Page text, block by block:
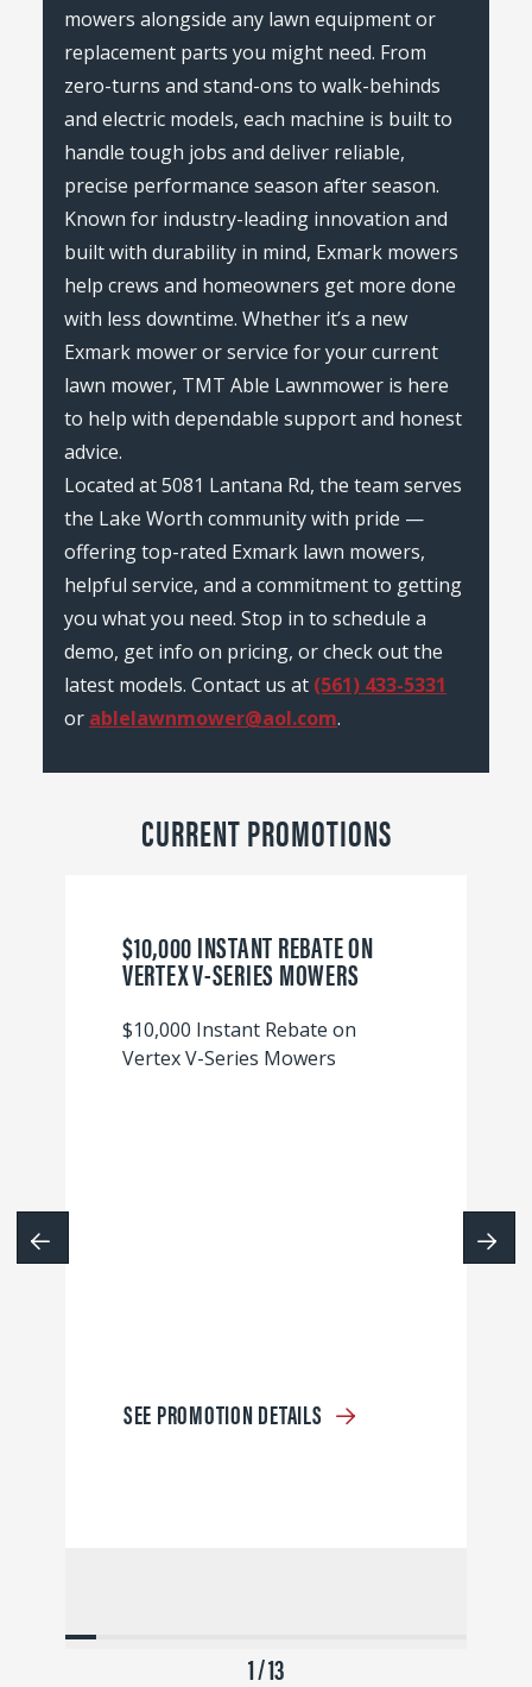
mowers alongside any lawn equipment or
replacement parts you might need. From
zero-turns and stand-ons to walk-behinds
and electric models, each machine is built to
handle tough jobs and deliver reliable,
precise performance season after season.
Known for industry-leading innovation and
built with durability in mind, Exmark mowers
help crews and homeowners get more done
with less downtime. Whether it’s a new
Exmark mower or service for your current
lawn mower, TMT Able Lawnmower is here
to help with dependable support and honest
advice.
Located at 5081 Lantana Rd, the team serves
the Lake Worth community with pride —
offering top-rated Exmark lawn mowers,
helpful service, and a commitment to getting
you what you need. Stop in to schedule a
demo, get info on pricing, or check out the
latest models. Contact us at (561) 433-5331
or ablelawnmower@aol.com.
CURRENT PROMOTIONS
$10,000 INSTANT REBATE ON
VERTEX V-SERIES MOWERS
$10,000 Instant Rebate on
Vertex V-Series Mowers
SEE PROMOTION DETAILS
1 / 13